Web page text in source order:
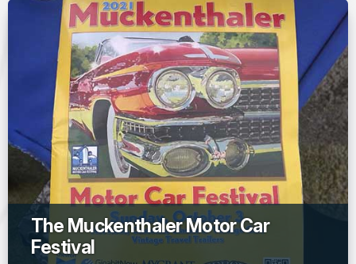
The Muckenthaler Motor Car
Festival